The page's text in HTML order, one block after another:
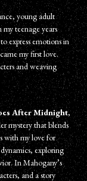
young adult
teenage years
express emotions in
my first love.
and weaving
After Midnight,
mystery that blends
with my love for
exploring
In Mahogany’s
and a story